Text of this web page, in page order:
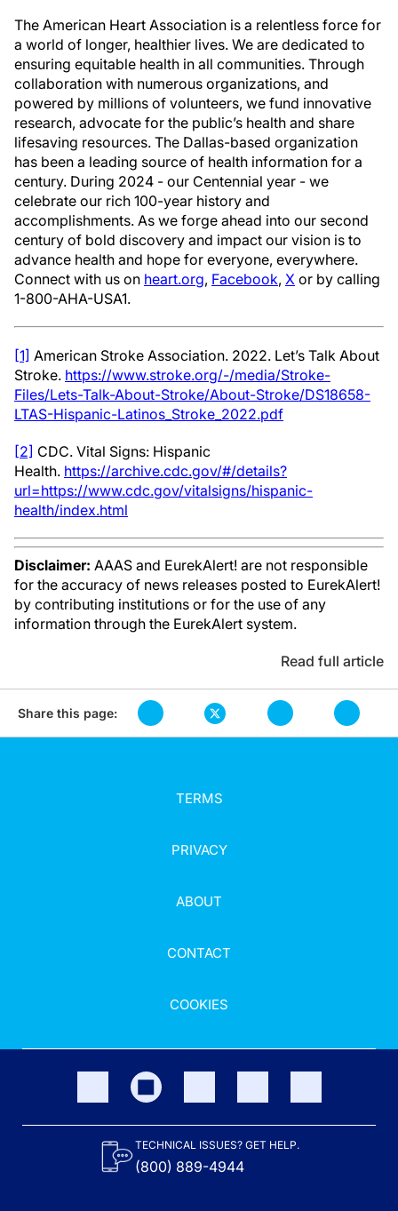
The American Heart Association is a relentless force for
a world of longer, healthier lives. We are dedicated to
ensuring equitable health in all communities. Through
collaboration with numerous organizations, and
powered by millions of volunteers, we fund innovative
research, advocate for the public’s health and share
lifesaving resources. The Dallas-based organization
has been a leading source of health information for a
century. During 2024 - our Centennial year - we
celebrate our rich 100-year history and
accomplishments. As we forge ahead into our second
century of bold discovery and impact our vision is to
advance health and hope for everyone, everywhere.
Connect with us on heart.org, Facebook, X or by calling
1-800-AHA-USA1.
[1] American Stroke Association. 2022. Let’s Talk About
Stroke. https://www.stroke.org/-/media/Stroke-
Files/Lets-Talk-About-Stroke/About-Stroke/DS18658-
LTAS-Hispanic-Latinos_Stroke_2022.pdf
[2] CDC. Vital Signs: Hispanic
Health. https://archive.cdc.gov/#/details?
url=https://www.cdc.gov/vitalsigns/hispanic-
health/index.html
Disclaimer: AAAS and EurekAlert! are not responsible
for the accuracy of news releases posted to EurekAlert!
by contributing institutions or for the use of any
information through the EurekAlert system.
Read full article
Share this page:
TERMS
PRIVACY
ABOUT
CONTACT
COOKIES
TECHNICAL ISSUES? GET HELP.
(800) 889-4944